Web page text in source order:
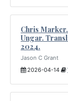
Chris
Ungar.
2024.
Jason C Grant
2026-04-14